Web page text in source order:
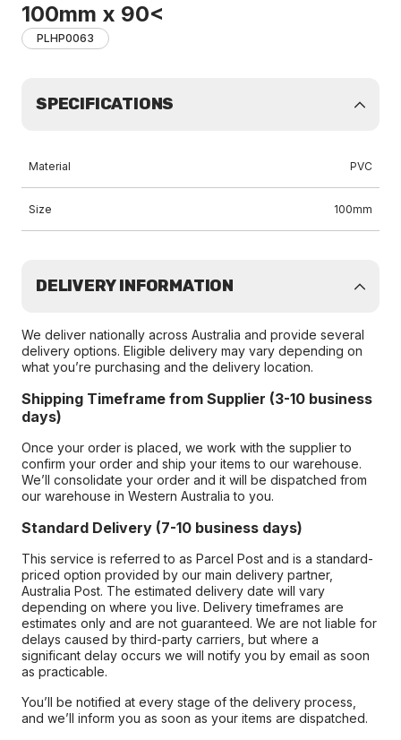
100mm x 90<
PLHP0063
SPECIFICATIONS
Material PVC
Size 100mm
DELIVERY INFORMATION
We deliver nationally across Australia and provide several
delivery options. Eligible delivery may vary depending on
what you’re purchasing and the delivery location.
Shipping Timeframe from Supplier (3-10 business
days)
Once your order is placed, we work with the supplier to
confirm your order and ship your items to our warehouse.
We’ll consolidate your order and it will be dispatched from
our warehouse in Western Australia to you.
Standard Delivery (7-10 business days)
This service is referred to as Parcel Post and is a standard-
priced option provided by our main delivery partner,
Australia Post. The estimated delivery date will vary
depending on where you live. Delivery timeframes are
estimates only and are not guaranteed. We are not liable for
delays caused by third-party carriers, but where a
significant delay occurs we will notify you by email as soon
as practicable.
You’ll be notified at every stage of the delivery process,
and we’ll inform you as soon as your items are dispatched.